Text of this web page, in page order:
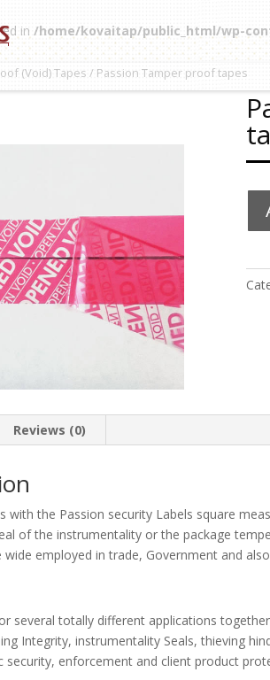
in /home/kovaitap/public_html/wp-
(Void) Tapes / Passion Tamper proof tapes
Reviews (0)
with the Passion security Labels square
of the instrumentality or the package
wide employed in trade, Government and
several totally different applications
Integrity, instrumentality Seals, thieving
security, enforcement and client product